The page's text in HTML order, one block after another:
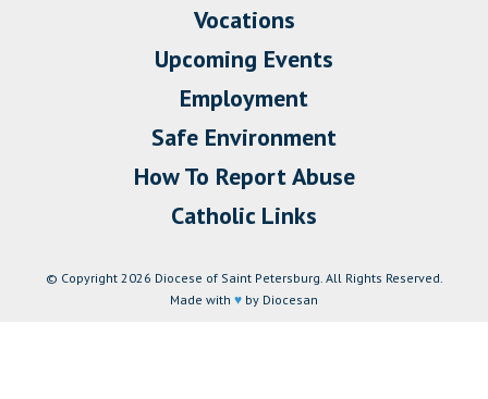
Vocations
Upcoming Events
Employment
Safe Environment
How To Report Abuse
Catholic Links
© Copyright 2026 Diocese of Saint Petersburg. All Rights Reserved.
Made with ♥ by Diocesan